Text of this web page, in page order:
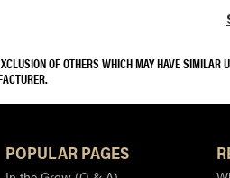
OF OTHERS WHICH MAY HAVE
POPULAR PAGES